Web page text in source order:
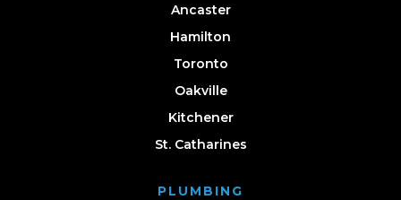
Ancaster
Hamilton
Toronto
Oakville
Kitchener
St. Catharines
PLUMBING